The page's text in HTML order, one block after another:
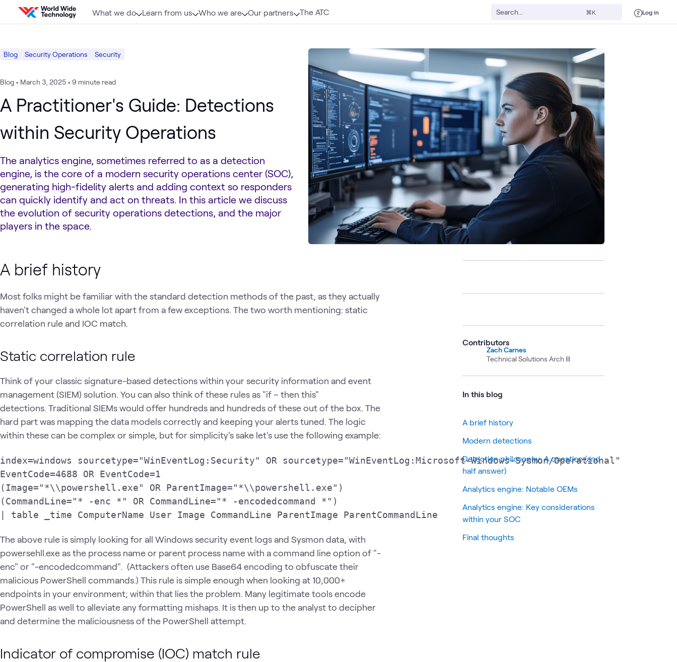
Skip to content
What we do Learn from us Who we are Our partners The ATC ⌘K Log in
Blog Security Operations Security
Blog • March 3, 2025 • 9 minute read
A Practitioner's Guide: Detections
within Security Operations
The analytics engine, sometimes referred to as a detection
engine, is the core of a modern security operations center (SOC),
generating high-fidelity alerts and adding context so responders
can quickly identify and act on threats. In this article we discuss
the evolution of security operations detections, and the major
players in the space.
A brief history
Most folks might be familiar with the standard detection methods of the past, as they actually
haven't changed a whole lot apart from a few exceptions. The two worth mentioning: static
correlation rule and IOC match.
Static correlation rule
Think of your classic signature-based detections within your security information and event
management (SIEM) solution. You can also think of these rules as "if – then this"
detections. Traditional SIEMs would offer hundreds and hundreds of these out of the box. The
hard part was mapping the data models correctly and keeping your alerts tuned. The logic
within these can be complex or simple, but for simplicity's sake let's use the following example:
index=windows sourcetype="WinEventLog:Security" OR sourcetype="WinEventLog:Microsoft-Windows-Sysmon/Operational"
EventCode=4688 OR EventCode=1
(Image="*\\powershell.exe" OR ParentImage="*\\powershell.exe")
(CommandLine="* -enc *" OR CommandLine="* -encodedcommand *")
| table _time ComputerName User Image CommandLine ParentImage ParentCommandLine
The above rule is simply looking for all Windows security event logs and Sysmon data, with
powersehll.exe as the process name or parent process name with a command line option of "-
enc" or "-encodedcommand". (Attackers often use Base64 encoding to obfuscate their
malicious PowerShell commands.) This rule is simple enough when looking at 10,000+
endpoints in your environment; within that lies the problem. Many legitimate tools encode
PowerShell as well to alleviate any formatting mishaps. It is then up to the analyst to decipher
and determine the maliciousness of the PowerShell attempt.
Indicator of compromise (IOC) match rule
Contributors
Zach Carnes
Technical Solutions Arch III
In this blog
A brief history
Modern detections
Detection philosophy: A question (and
half answer)
Analytics engine: Notable OEMs
Analytics engine: Key considerations
within your SOC
Final thoughts